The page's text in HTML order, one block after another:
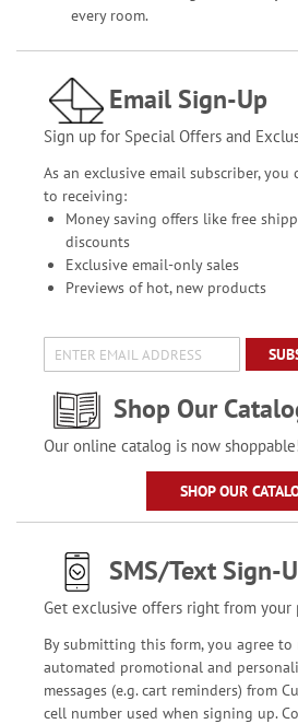
every room.
Email Sign-Up
Sign up for Special Offers and
As an exclusive email subscriber, you
to receiving:
Money saving offers like free
discounts
Exclusive email-only sales
Previews of hot, new products
Shop Our
Our online catalog is now
SHOP OUR
SMS/Text Sign-
Get exclusive offers right from your
By submitting this form, you agree to
automated promotional and
messages (e.g. cart reminders) from
cell number used when signing up.